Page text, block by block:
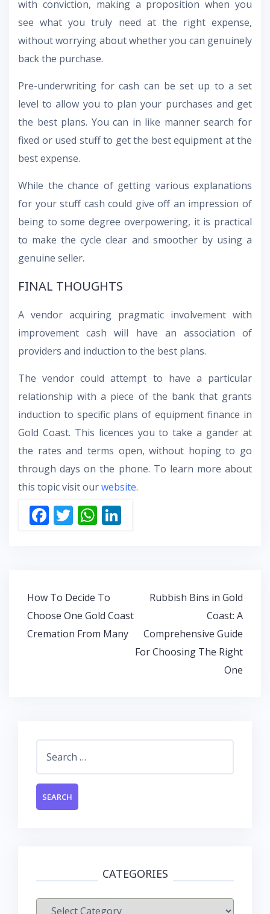
with conviction, making a proposition when you
see what you truly need at the right expense,
without worrying about whether you can genuinely
back the purchase.
Pre-underwriting for cash can be set up to a set
level to allow you to plan your purchases and get
the best plans. You can in like manner search for
fixed or used stuff to get the best equipment at the
best expense.
While the chance of getting various explanations
for your stuff cash could give off an impression of
being to some degree overpowering, it is practical
to make the cycle clear and smoother by using a
genuine seller.
FINAL THOUGHTS
A vendor acquiring pragmatic involvement with
improvement cash will have an association of
providers and induction to the best plans.
The vendor could attempt to have a particular
relationship with a piece of the bank that grants
induction to specific plans of equipment finance in
Gold Coast. This licences you to take a gander at
the rates and terms open, without hoping to go
through days on the phone. To learn more about
this topic visit ourwebsite.
F
o
o
k
T W
A
p
p
n
Post
navigation
How To Decide To
Choose One Gold Coast
Cremation From Many
Rubbish Bins in Gold
Coast: A
Comprehensive Guide
For Choosing The Right
One
CATEGORIES
Categories